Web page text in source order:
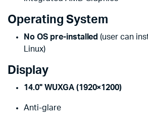
Operating System
No OS pre-installed (user can
Linux)
Display
14.0" WUXGA (1920×1200)
Anti-glare